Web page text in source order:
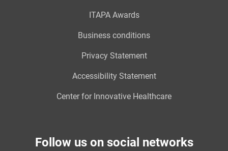
ITAPA Awards
Business conditions
Privacy Statement
Accessibility Statement
Center for Innovative Healthcare
Follow us on social networks